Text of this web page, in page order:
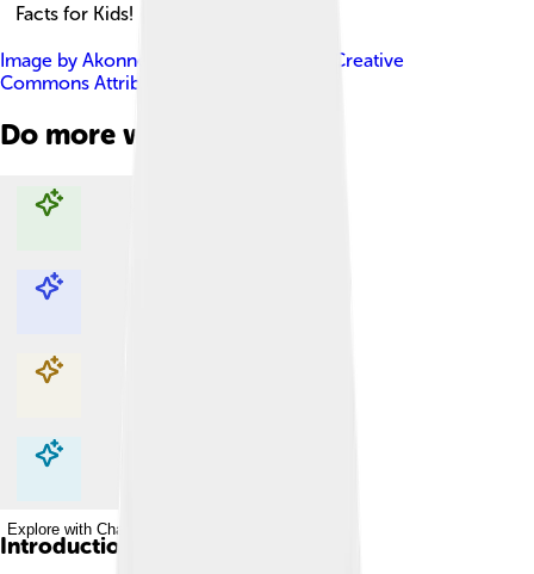
Facts for Kids!
Image by Akonnchiroll
Creative
Commons Attribution-Share Alike 4.0
Do more with AI
Explore with ChatDino
Explore with ChatDino
Explore with ChatDino
Explore with ChatDino
Introduction